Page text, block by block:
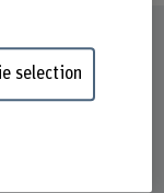
selection